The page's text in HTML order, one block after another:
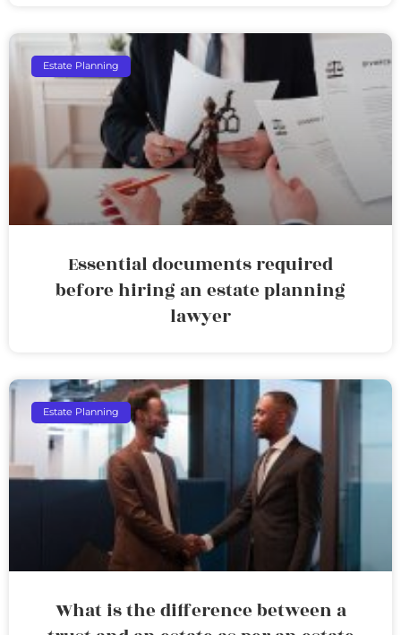
Estate Planning
Essential documents required
before hiring an estate planning
lawyer
Estate Planning
What is the difference between a